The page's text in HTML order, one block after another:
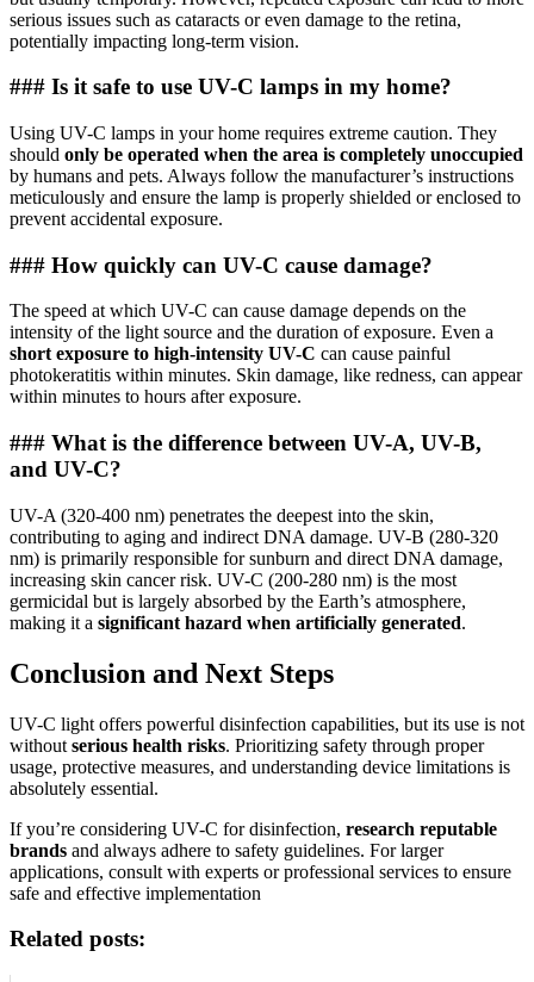
serious issues such as cataracts or even damage to the retina,
potentially impacting long-term vision.
### Is it safe to use UV-C lamps in my home?
Using UV-C lamps in your home requires extreme caution. They
should only be operated when the area is completely unoccupied
by humans and pets. Always follow the manufacturer’s instructions
meticulously and ensure the lamp is properly shielded or enclosed to
prevent accidental exposure.
### How quickly can UV-C cause damage?
The speed at which UV-C can cause damage depends on the
intensity of the light source and the duration of exposure. Even a
short exposure to high-intensity UV-C can cause painful
photokeratitis within minutes. Skin damage, like redness, can appear
within minutes to hours after exposure.
### What is the difference between UV-A, UV-B,
and UV-C?
UV-A (320-400 nm) penetrates the deepest into the skin,
contributing to aging and indirect DNA damage. UV-B (280-320
nm) is primarily responsible for sunburn and direct DNA damage,
increasing skin cancer risk. UV-C (200-280 nm) is the most
germicidal but is largely absorbed by the Earth’s atmosphere,
making it a significant hazard when artificially generated.
Conclusion and Next Steps
UV-C light offers powerful disinfection capabilities, but its use is not
without serious health risks. Prioritizing safety through proper
usage, protective measures, and understanding device limitations is
absolutely essential.
If you’re considering UV-C for disinfection, research reputable
brands and always adhere to safety guidelines. For larger
applications, consult with experts or professional services to ensure
safe and effective implementation
Related posts: